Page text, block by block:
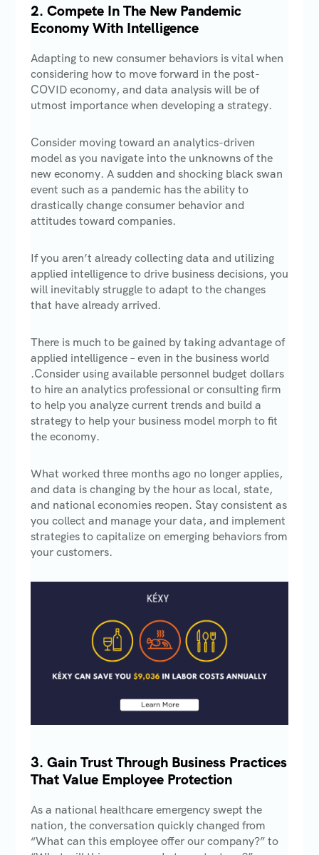
2. Compete In The New Pandemic
Economy With Intelligence
Adapting to new consumer behaviors is vital when
considering how to move forward in the post-
COVID economy, and data analysis will be of
utmost importance when developing a strategy.
Consider moving toward an analytics-driven
model as you navigate into the unknowns of the
new economy. A sudden and shocking black swan
event such as a pandemic has the ability to
drastically change consumer behavior and
attitudes toward companies.
If you aren’t already collecting data and utilizing
applied intelligence to drive business decisions, you
will inevitably struggle to adapt to the changes
that have already arrived.
There is much to be gained by taking advantage of
applied intelligence – even in the business world
.Consider using available personnel budget dollars
to hire an analytics professional or consulting firm
to help you analyze current trends and build a
strategy to help your business model morph to fit
the economy.
What worked three months ago no longer applies,
and data is changing by the hour as local, state,
and national economies reopen. Stay consistent as
you collect and manage your data, and implement
strategies to capitalize on emerging behaviors from
your customers.
3. Gain Trust Through Business Practices
That Value Employee Protection
As a national healthcare emergency swept the
nation, the conversation quickly changed from
“What can this employee offer our company?” to